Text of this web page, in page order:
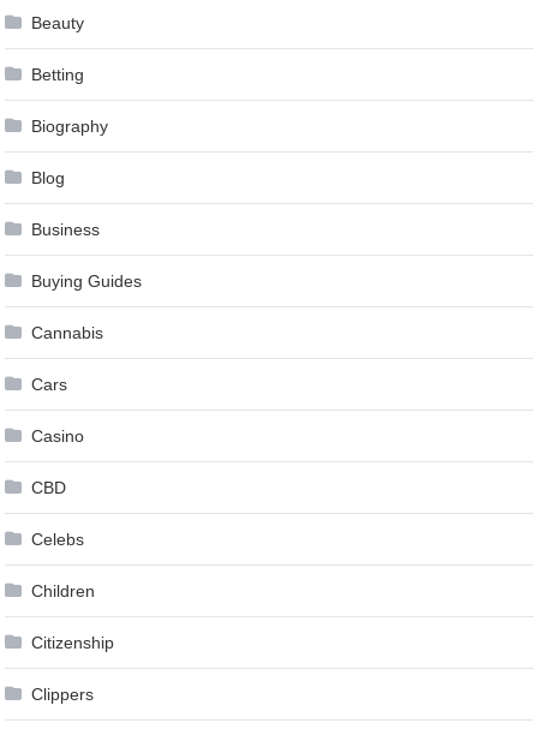
Beauty
Betting
Biography
Blog
Business
Buying Guides
Cannabis
Cars
Casino
CBD
Celebs
Children
Citizenship
Clippers